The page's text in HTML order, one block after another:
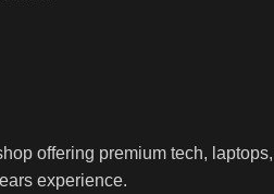
offering premium tech, laptops,
experience.